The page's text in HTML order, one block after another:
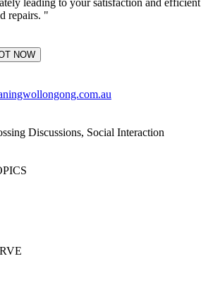
repairs. "
NOW
Discussions, Social Interaction